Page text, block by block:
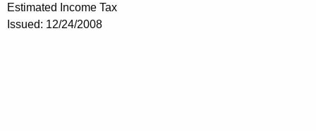
Estimated Income Tax
Issued: 12/24/2008